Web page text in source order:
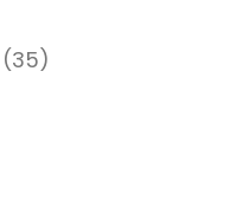
(35)